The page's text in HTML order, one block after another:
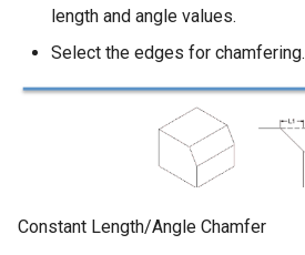
length and angle values.
Select the edges for chamfering.
Constant Length/Angle Chamfer